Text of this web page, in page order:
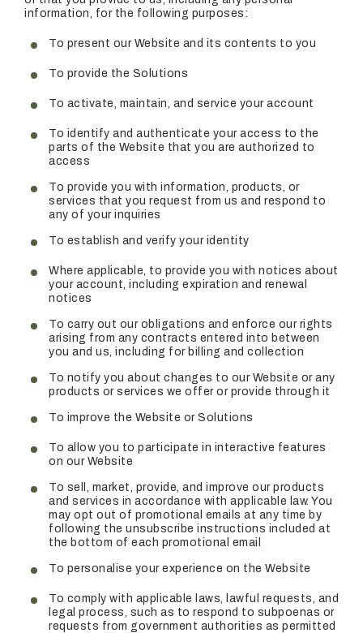
information, for the following purposes:
To present our Website and its contents to you
To provide the Solutions
To activate, maintain, and service your account
To identify and authenticate your access to the
parts of the Website that you are authorized to
access
To provide you with information, products, or
services that you request from us and respond to
any of your inquiries
To establish and verify your identity
Where applicable, to provide you with notices about
your account, including expiration and renewal
notices
To carry out our obligations and enforce our rights
arising from any contracts entered into between
you and us, including for billing and collection
To notify you about changes to our Website or any
products or services we offer or provide through it
To improve the Website or Solutions
To allow you to participate in interactive features
on our Website
To sell, market, provide, and improve our products
and services in accordance with applicable law. You
may opt out of promotional emails at any time by
following the unsubscribe instructions included at
the bottom of each promotional email
To personalise your experience on the Website
To comply with applicable laws, lawful requests, and
legal process, such as to respond to subpoenas or
requests from government authorities as permitted